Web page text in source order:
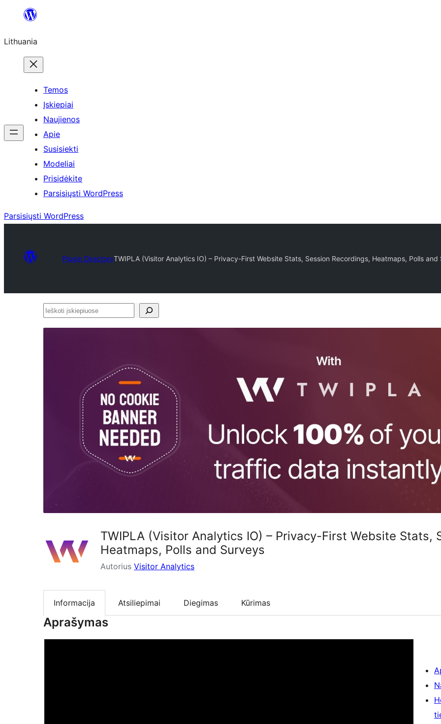
turinio
Lithuania
Temos
Įskiepiai
Naujienos
Apie
Susisiekti
Modeliai
Prisidėkite
Parsisiųsti WordPress
Parsisiųsti WordPress
Plugin DirectoryTWIPLA (Visitor Analytics IO) – Privacy-First Website Stats, Session Recordings, Heatmaps, Polls and
Ieškoti
TWIPLA (Visitor Analytics IO) – Privacy-First Website Stats,
Heatmaps, Polls and Surveys
Autorius Visitor Analytics
Informacija Atsiliepimai Diegimas Kūrimas
Aprašymas